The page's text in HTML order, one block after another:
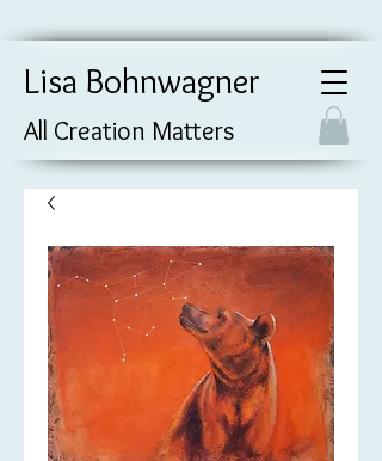
Lisa Bohnwagner
All Creation Matters